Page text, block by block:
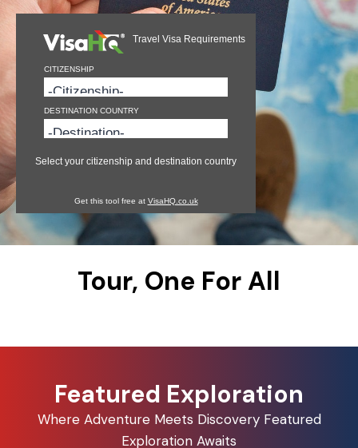
Travel Visa Requirements
CITIZENSHIP
DESTINATION COUNTRY
Select your citizenship and destination country
Get this tool free at VisaHQ.co.uk
Tour, One For All
Featured Exploration
Where Adventure Meets Discovery Featured
Exploration Awaits